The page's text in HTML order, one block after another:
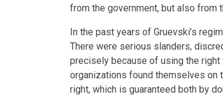
from the government, but also from
In the past years of Gruevski’s
There were serious slanders,
precisely because of using the right
organizations found themselves on
right, which is guaranteed both by